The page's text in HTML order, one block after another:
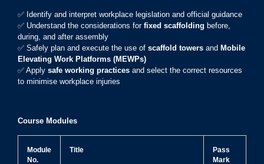
✅ Identify and interpret workplace legislation and official guidance
✅ Understand the considerations for fixed scaffolding before,
during, and after assembly
✅ Safely plan and execute the use of scaffold towers and Mobile
Elevating Work Platforms (MEWPs)
✅ Apply safe working practices and select the correct resources
to minimise workplace injuries
Course Modules
Module
No.
Title
Pass
Mark